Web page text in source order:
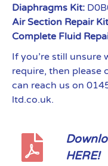
Diaphragms Kit:
Air Section Repair
Complete Fluid
If you’re still unsure
require, then please
can reach us on
ltd.co.uk.
HERE!